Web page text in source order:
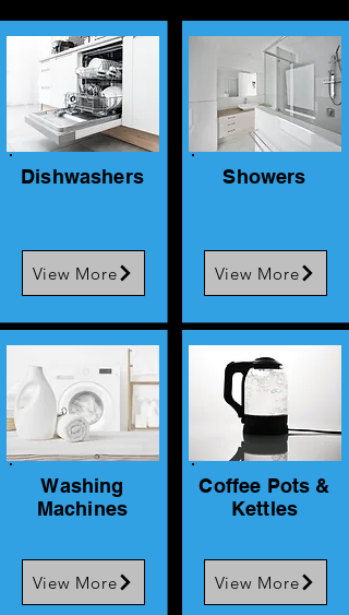
Dishwashers
View More
Washing
Machines
View More
Showers
View More
Coffee Pots &
Kettles
View More